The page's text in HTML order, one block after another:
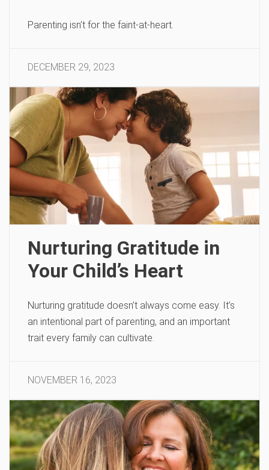
Parenting isn’t for the faint-at-heart.
DECEMBER 29, 2023
Nurturing Gratitude in
Your Child’s Heart
Nurturing gratitude doesn’t always come easy. It’s
an intentional part of parenting, and an important
trait every family can cultivate.
NOVEMBER 16, 2023